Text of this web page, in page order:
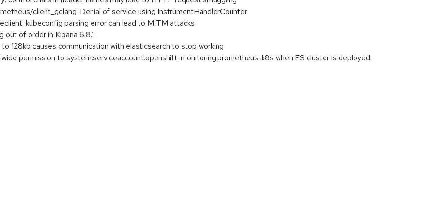
client_golang: Denial of service using InstrumentHandlerCounter
kubeconfig parsing error can lead to MITM attacks
of order in Kibana 6.8.1
128kb causes communication with elasticsearch to stop working
permission to system:serviceaccount:openshift-monitoring:prometheus-k8s when ES cluster is deployed.